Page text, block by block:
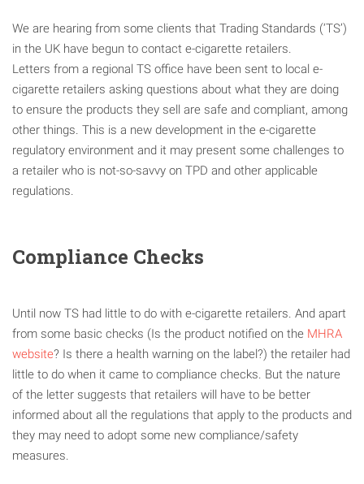
We are hearing from some clients that Trading Standards (‘TS’)
in the UK have begun to contact e-cigarette retailers.
Letters from a regional TS office have been sent to local e-
cigarette retailers asking questions about what they are doing
to ensure the products they sell are safe and compliant, among
other things. This is a new development in the e-cigarette
regulatory environment and it may present some challenges to
a retailer who is not-so-savvy on TPD and other applicable
regulations.
Compliance Checks
Until now TS had little to do with e-cigarette retailers. And apart
from some basic checks (Is the product notified on the MHRA
website? Is there a health warning on the label?) the retailer had
little to do when it came to compliance checks. But the nature
of the letter suggests that retailers will have to be better
informed about all the regulations that apply to the products and
they may need to adopt some new compliance/safety
measures.